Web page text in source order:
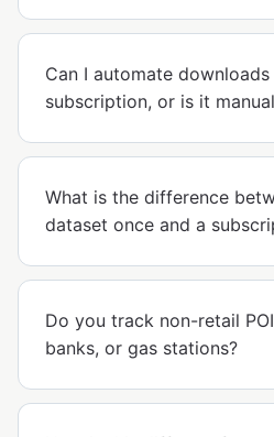
Can I automate
subscription, or is it
What is the difference
dataset once and a
Do you track non-retail
banks, or gas stations?